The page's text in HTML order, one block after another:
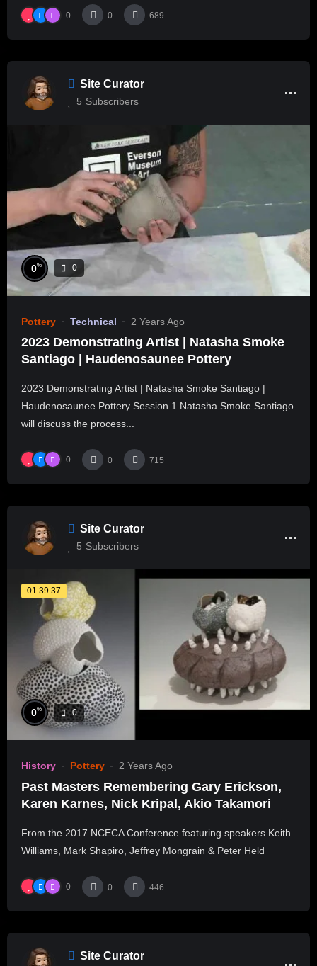
0 0 689
Site Curator
5 Subscribers
0% 0
Pottery Technical 2 Years Ago
2023 Demonstrating Artist | Natasha Smoke
Santiago | Haudenosaunee Pottery
2023 Demonstrating Artist | Natasha Smoke Santiago |
Haudenosaunee Pottery Session 1 Natasha Smoke Santiago
will discuss the process...
0 0 715
Site Curator
5 Subscribers
01:39:37
0% 0
History Pottery 2 Years Ago
Past Masters Remembering Gary Erickson,
Karen Karnes, Nick Kripal, Akio Takamori
From the 2017 NCECA Conference featuring speakers Keith
Williams, Mark Shapiro, Jeffrey Mongrain & Peter Held
0 0 446
Site Curator